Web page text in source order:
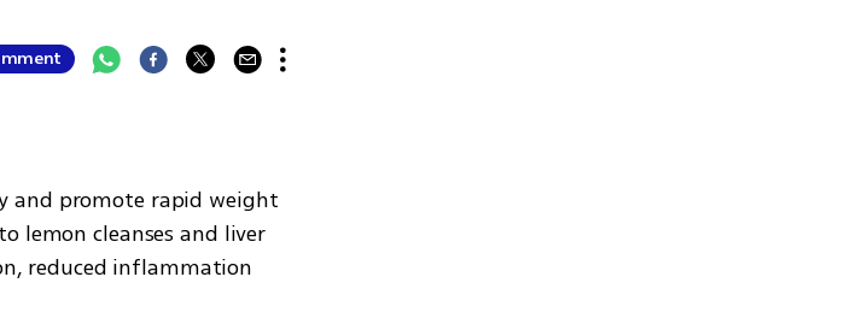
and promote rapid weight
lemon cleanses and liver
reduced inflammation